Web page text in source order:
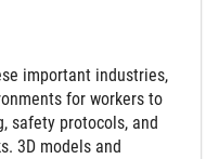
important industries,
for workers to
safety protocols, and
3D models and